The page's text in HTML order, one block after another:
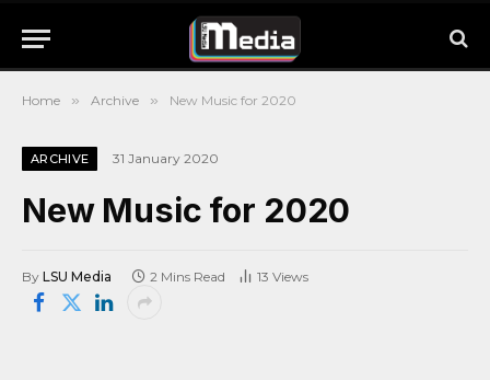
Home » Archive » New Music for 2020
ARCHIVE 31 January 2020
New Music for 2020
By LSU Media 2 Mins Read 13 Views